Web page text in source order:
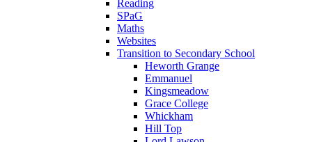
Reading
SPaG
Maths
Websites
Transition to Secondary School
Heworth Grange
Emmanuel
Kingsmeadow
Grace College
Whickham
Hill Top